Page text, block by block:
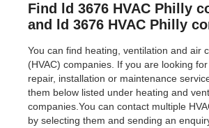
Find ld 3676 HVAC Philly
and ld 3676 HVAC Philly
You can find heating, ventilation and air
(HVAC) companies. If you are looking
repair, installation or maintenance
them below listed under heating and
companies.You can contact multiple
by selecting them and sending an